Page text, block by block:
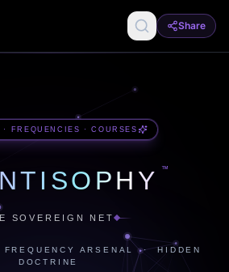
Share
FREQUENCIES · COURSES
™
SOVEREIGN NET
ARSENAL · HIDDEN
DOCTRINE